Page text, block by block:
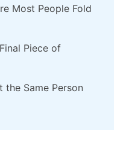
Most People Fold
Piece of
the Same Person